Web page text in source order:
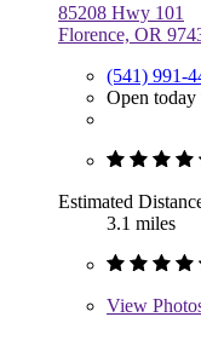
85208 Hwy 101
Florence, OR
(541) 991-
Open
Estimated
3.1 miles
View